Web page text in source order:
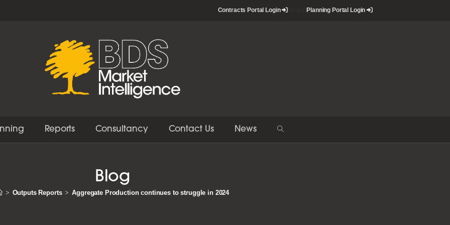
Contracts Portal Login Planning Portal Login
Reports Consultancy Contact Us News Toggle
Blog
> Outputs Reports > Aggregate Production continues to struggle in 2024